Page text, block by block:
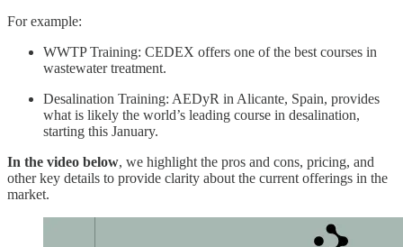
For example:
WWTP Training: CEDEX offers one of the best courses in
wastewater treatment.
Desalination Training: AEDyR in Alicante, Spain, provides
what is likely the world’s leading course in desalination,
starting this January.
In the video below, we highlight the pros and cons, pricing, and
other key details to provide clarity about the current offerings in the
market.